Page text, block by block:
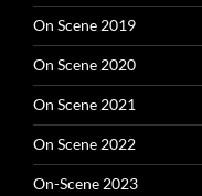
On Scene 2019
On Scene 2020
On Scene 2021
On Scene 2022
On-Scene 2023